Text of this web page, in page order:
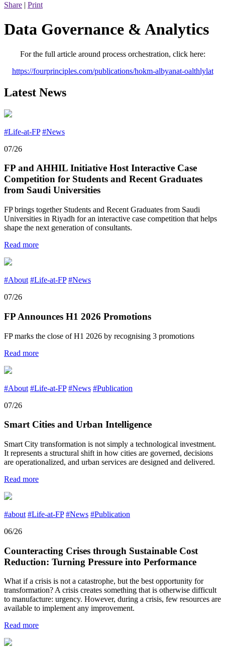
Share | Print
Data Governance & Analytics
For the full article around process orchestration, click here:
https://fourprinciples.com/publications/hokm-albyanat-oalthlylat
Latest News
#Life-at-FP #News
07/26
FP and AHHIL Initiative Host Interactive Case
Competition for Students and Recent Graduates
from Saudi Universities
FP brings together Students and Recent Graduates from Saudi
Universities in Riyadh for an interactive case competition that helps
shape the next generation of consultants.
Read more
#About #Life-at-FP #News
07/26
FP Announces H1 2026 Promotions
FP marks the close of H1 2026 by recognising 3 promotions
Read more
#About #Life-at-FP #News #Publication
07/26
Smart Cities and Urban Intelligence
Smart City transformation is not simply a technological investment.
It represents a structural shift in how cities are governed, decisions
are operationalized, and urban services are designed and delivered.
Read more
#about #Life-at-FP #News #Publication
06/26
Counteracting Crises through Sustainable Cost
Reduction: Turning Pressure into Performance
What if a crisis is not a catastrophe, but the best opportunity for
transformation? A crisis creates something that is otherwise difficult
to manufacture: urgency. However, during a crisis, few resources are
available to implement any improvement.
Read more